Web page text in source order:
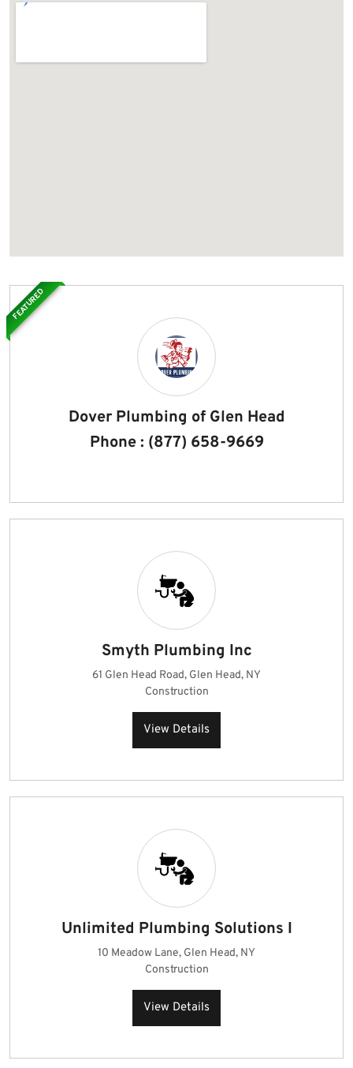
Dover Plumbing of Glen Head
Phone : (877) 658-9669
FEATURED
Smyth Plumbing Inc
61 Glen Head Road, Glen Head, NY
Construction
View Details
Unlimited Plumbing Solutions I
10 Meadow Lane, Glen Head, NY
Construction
View Details